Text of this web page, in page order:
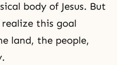
body of Jesus. But
this goal
land, the people,